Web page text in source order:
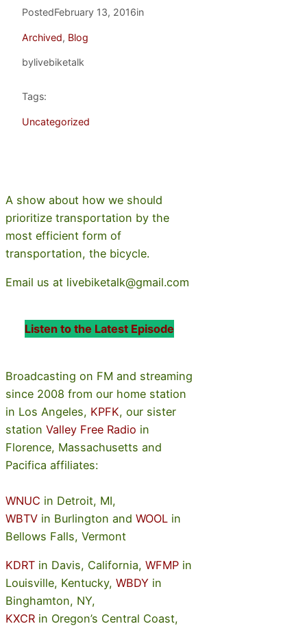
PostedFebruary 13, 2016in
Archived, Blog
bylivebiketalk
Tags:
Uncategorized
A show about how we should
prioritize transportation by the
most efficient form of
transportation, the bicycle.
Email us at livebiketalk@gmail.com
Listen to the Latest Episode
Broadcasting on FM and streaming
since 2008 from our home station
in Los Angeles, KPFK, our sister
station Valley Free Radio in
Florence, Massachusetts and
Pacifica affiliates:
WNUC in Detroit, MI,
WBTV in Burlington and WOOL in
Bellows Falls, Vermont
KDRT in Davis, California, WFMP in
Louisville, Kentucky, WBDY in
Binghamton, NY,
KXCR in Oregon’s Central Coast,